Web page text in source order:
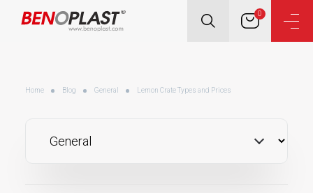
0
Home Blog General Lemon Crate Types and Prices